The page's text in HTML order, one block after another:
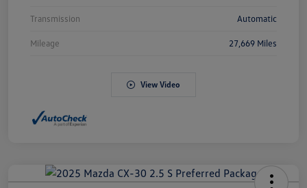
Transmission Automatic
Mileage 27,669 Miles
View Video